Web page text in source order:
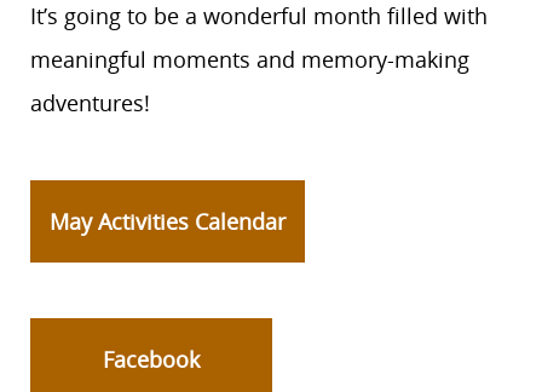
It’s going to be a wonderful month filled with
meaningful moments and memory-making
adventures!
May Activities Calendar
Facebook